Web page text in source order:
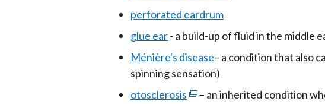
perforated eardrum
glue ear- a build-up of fluid in the middle
Ménière's disease– a condition that also
spinning sensation)
otosclerosis (external
– an inherited condition